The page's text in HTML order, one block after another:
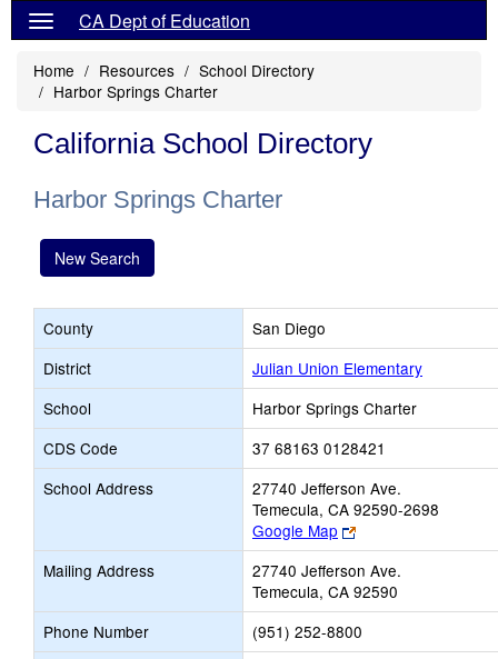
CA Dept of Education
Home Resources
School Directory
Harbor Springs Charter
California School Directory
Harbor Springs Charter
New Search
County
San Diego
District
Julian Union Elementary
School
Harbor Springs Charter
CDS Code
37 68163 0128421
School Address
27740 Jefferson Ave.
Temecula, CA 92590-2698
Google Map
Link
opens
new
browser
tab
Mailing Address
27740 Jefferson Ave.
Temecula, CA 92590
Phone Number
(951) 252-8800